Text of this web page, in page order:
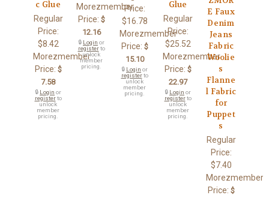
c Glue
Regular
Price:
$8.42
Morezmember
Price: $
7.58
🔒 Login or
registerto
unlock
member
pricing.
Morezmember
Price: $
12.16
🔒 Login or
registerto
unlock
member
pricing.
Price:
$16.78
Morezmember
Price: $
15.10
🔒 Login or
registerto
unlock
member
pricing.
Glue
Regular
Price:
$25.52
Morezmember
Price: $
22.97
🔒 Login or
registerto
unlock
member
pricing.
E Faux
Denim
Jeans
Fabric
Woolie
s
Flanne
l Fabric
for
Puppet
s
Regular
Price:
$7.40
Morezmember
Price: $